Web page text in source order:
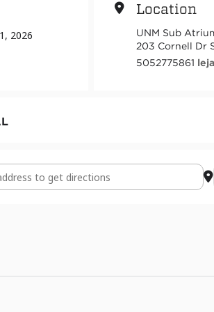
2026
Location
UNM Sub
203 Cornell Dr
5052775861
387 and 2413 Photography Exhibition